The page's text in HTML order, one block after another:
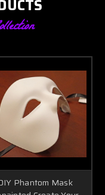
Phantom Mask